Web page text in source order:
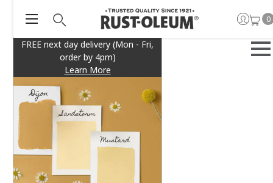
FREE next day delivery (Mon - Fri,
order by 4pm)
Learn More
0